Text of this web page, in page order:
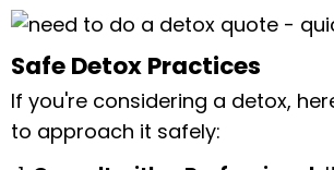
Safe Detox Practices
If you're considering a detox,
to approach it safely: